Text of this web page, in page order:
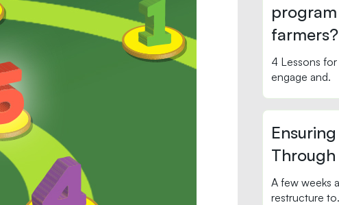
farmers?
4 Lessons
engage and.
A few weeks
restructure to.